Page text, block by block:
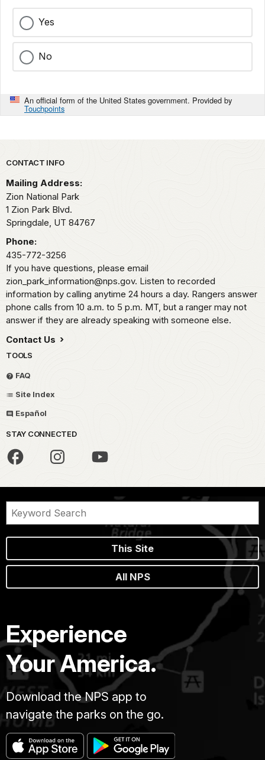
Yes
No
An official form of the United States government. Provided by
Touchpoints
Park footer
CONTACT INFO
Mailing Address:
Zion National Park
1 Zion Park Blvd.
Springdale, UT 84767
Phone:
435-772-3256
If you have questions, please email
zion_park_information@nps.gov. Listen to recorded
information by calling anytime 24 hours a day. Rangers answer
phone calls from 10 a.m. to 5 p.m. MT, but a ranger may not
answer if they are already speaking with someone else.
Contact Us
TOOLS
FAQ
Site Index
Español
STAY CONNECTED
This Site
All NPS
Experience
Your America.
Download the NPS app to
navigate the parks on the go.